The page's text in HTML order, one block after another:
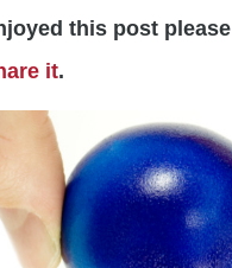
this post please
it.